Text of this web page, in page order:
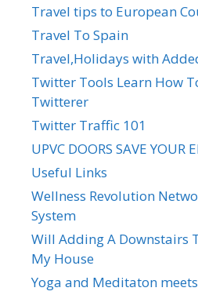
Travel tips to European
Travel To Spain
Travel,Holidays with
Twitter Tools Learn How
Twitterer
Twitter Traffic 101
UPVC DOORS SAVE YOUR
Useful Links
Wellness Revolution
System
Will Adding A Downstairs
My House
Yoga and Meditaton